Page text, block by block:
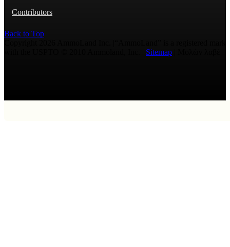
Contributors
Back to Top
Sitemap